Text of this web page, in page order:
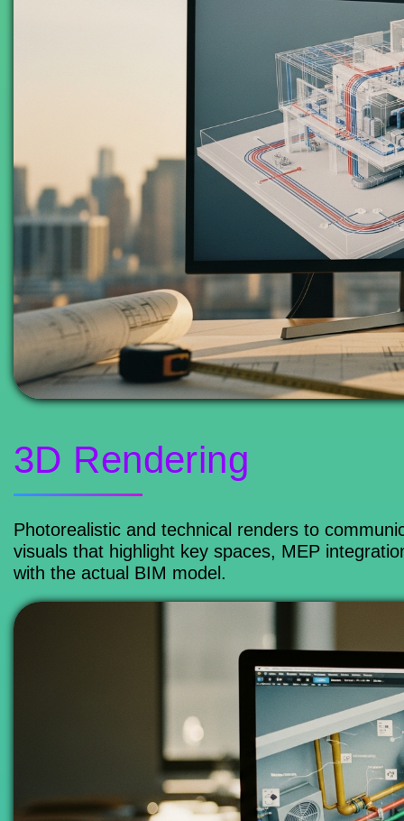
3D Rendering
Photorealistic and technical renders to
visuals that highlight key spaces, MEP
with the actual BIM model.